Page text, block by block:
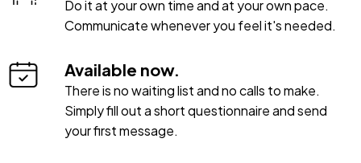
Do it at your own time and at your own pace.
Communicate whenever you feel it's needed.
Available now.
There is no waiting list and no calls to make.
Simply fill out a short questionnaire and send
your first message.